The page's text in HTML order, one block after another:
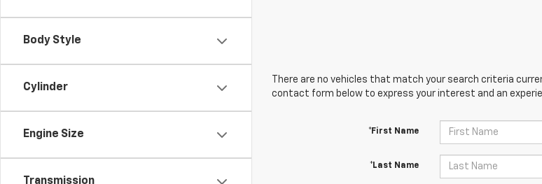
Body Style
Cylinder
Engine Size
Transmission
There are no vehicles that match your search criteria
contact form below to express your interest and an
*First Name
*Last Name